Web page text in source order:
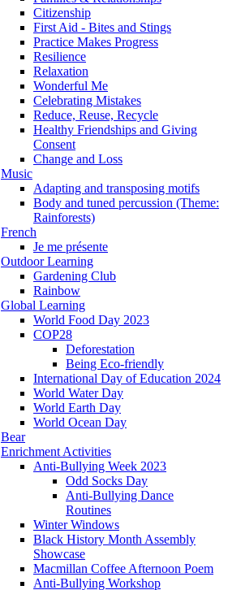
Citizenship
First Aid - Bites and Stings
Practice Makes Progress
Resilience
Relaxation
Wonderful Me
Celebrating Mistakes
Reduce, Reuse, Recycle
Healthy Friendships and Giving
Consent
Change and Loss
Music
Adapting and transposing motifs
Body and tuned percussion (Theme:
Rainforests)
French
Je me présente
Outdoor Learning
Gardening Club
Rainbow
Global Learning
World Food Day 2023
COP28
Deforestation
Being Eco-friendly
International Day of Education 2024
World Water Day
World Earth Day
World Ocean Day
Bear
Enrichment Activities
Anti-Bullying Week 2023
Odd Socks Day
Anti-Bullying Dance
Routines
Winter Windows
Black History Month Assembly
Showcase
Macmillan Coffee Afternoon Poem
Anti-Bullying Workshop